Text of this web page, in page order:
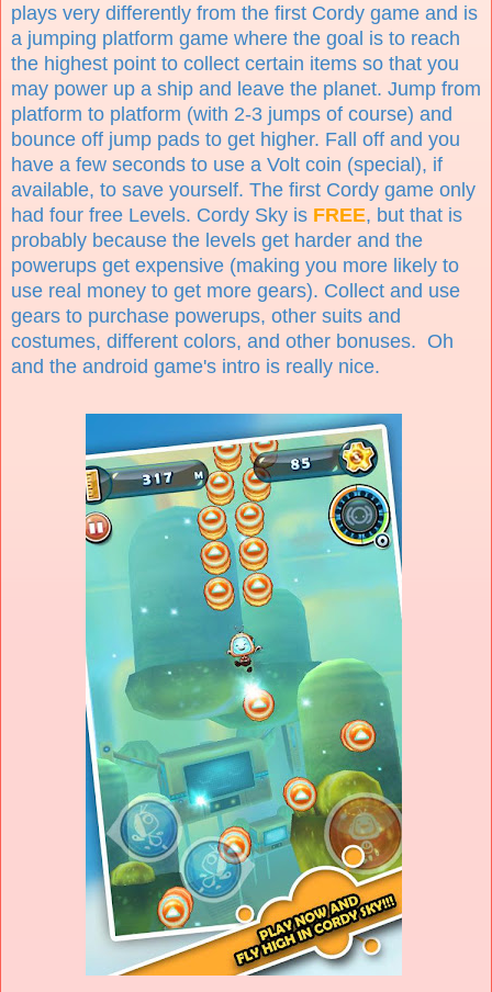
plays very differently from the first Cordy game and is
a jumping platform game where the goal is to reach
the highest point to collect certain items so that you
may power up a ship and leave the planet. Jump from
platform to platform (with 2-3 jumps of course) and
bounce off jump pads to get higher. Fall off and you
have a few seconds to use a Volt coin (special), if
available, to save yourself. The first Cordy game only
had four free Levels. Cordy Sky is FREE, but that is
probably because the levels get harder and the
powerups get expensive (making you more likely to
use real money to get more gears). Collect and use
gears to purchase powerups, other suits and
costumes, different colors, and other bonuses. Oh
and the android game's intro is really nice.